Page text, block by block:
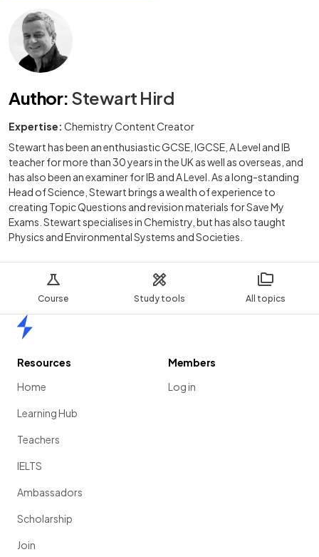
Course Study tools All topics
Author: Stewart Hird
Expertise: Chemistry Content Creator
Stewart has been an enthusiastic GCSE, IGCSE, A Level and IB
teacher for more than 30 years in the UK as well as overseas, and
has also been an examiner for IB and A Level. As a long-standing
Head of Science, Stewart brings a wealth of experience to
creating Topic Questions and revision materials for Save My
Exams. Stewart specialises in Chemistry, but has also taught
Physics and Environmental Systems and Societies.
Resources
Home
Learning Hub
Teachers
IELTS
Ambassadors
Scholarship
Join
Members
Log in